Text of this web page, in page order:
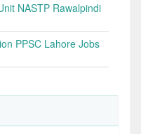
NASTP Rawalpindi
PPSC Lahore Jobs